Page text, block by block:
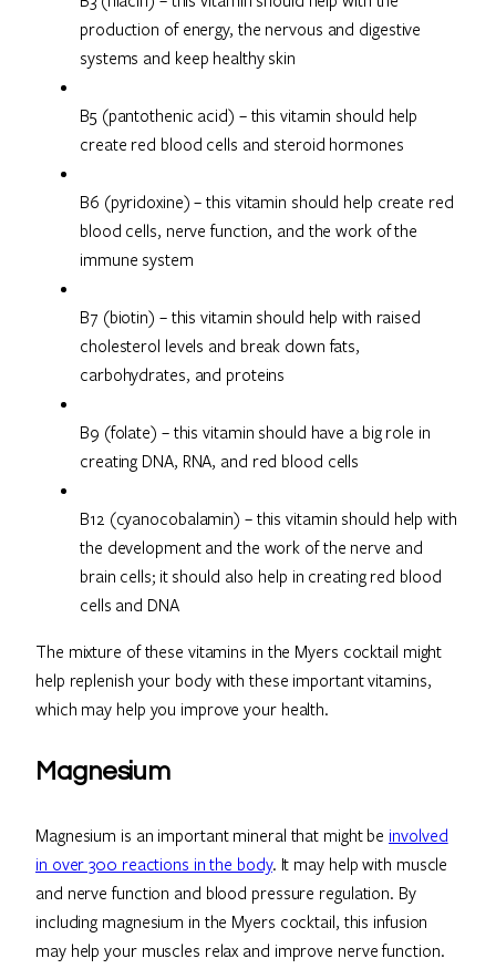
production of energy, the nervous and digestive
systems and keep healthy skin
B5 (pantothenic acid) – this vitamin should help
create red blood cells and steroid hormones
B6 (pyridoxine) – this vitamin should help create red
blood cells, nerve function, and the work of the
immune system
B7 (biotin) – this vitamin should help with raised
cholesterol levels and break down fats,
carbohydrates, and proteins
B9 (folate) – this vitamin should have a big role in
creating DNA, RNA, and red blood cells
B12 (cyanocobalamin) – this vitamin should help with
the development and the work of the nerve and
brain cells; it should also help in creating red blood
cells and DNA
The mixture of these vitamins in the Myers cocktail might
help replenish your body with these important vitamins,
which may help you improve your health.
Magnesium
Magnesium is an important mineral that might be involved
in over 300 reactions in the body. It may help with muscle
and nerve function and blood pressure regulation. By
including magnesium in the Myers cocktail, this infusion
may help your muscles relax and improve nerve function.